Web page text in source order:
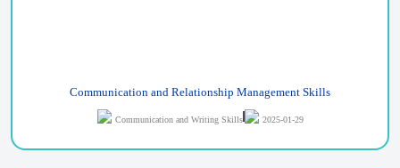
Communication and Relationship Management Skills
Communication and Writing Skills 2025-01-29